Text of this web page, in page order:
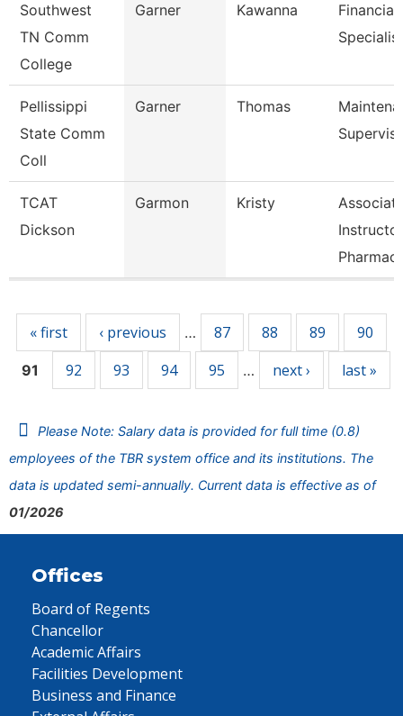
Southwest
TN Comm
College
Garner Kawanna
Financial
Specialist
Pellissippi
State Comm
Coll
Garner Thomas
TCAT
Dickson
Garmon Kristy
Instructor
« first ‹ previous … 87 88 89 90
91 92 93 94 95 … next › last »
Please Note: Salary data is provided for full time (0.8)
employees of the TBR system office and its institutions. The
data is updated semi-annually. Current data is effective as of
01/2026
Offices
Board of Regents
Chancellor
Academic Affairs
Facilities Development
Business and Finance